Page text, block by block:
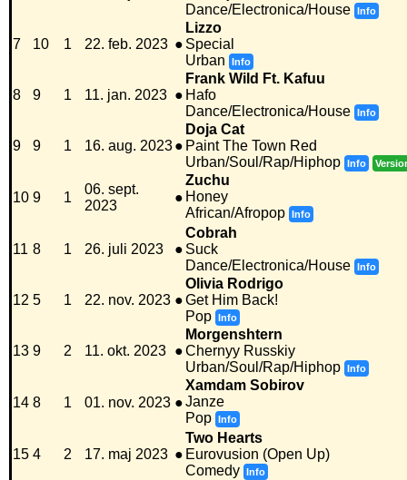
Dance/Electronica/House Info
7 10 1 22. feb. 2023 ●
Lizzo
Special
Urban
Info
8 9 1 11. jan. 2023 ●
Frank Wild Ft. Kafuu
Hafo
Dance/Electronica/House Info
9 9 1 16. aug. 2023●
Doja Cat
Paint The Town Red
Urban/Soul/Rap/Hiphop Info
10 9 1
06. sept.
2023
●
Zuchu
Honey
African/Afropop Info
11 8 1 26. juli 2023 ●
Cobrah
Suck
Dance/Electronica/House Info
12 5 1 22. nov. 2023 ●
Olivia Rodrigo
Get Him Back!
Pop Info
13 9 2 11. okt. 2023 ●
Morgenshtern
Chernyy Russkiy
Urban/Soul/Rap/Hiphop Info
14 8 1 01. nov. 2023 ●
Xamdam Sobirov
Janze
Pop Info
15 4 2 17. maj 2023 ●
Two Hearts
Eurovusion (Open Up)
Comedy Info